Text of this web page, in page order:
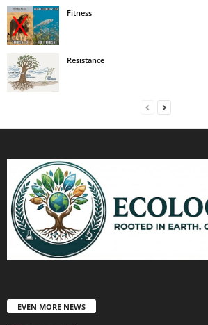
Fitness
Resistance
EVEN MORE NEWS